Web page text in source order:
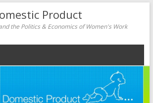
Product
the Politics & Economics of Women's Work